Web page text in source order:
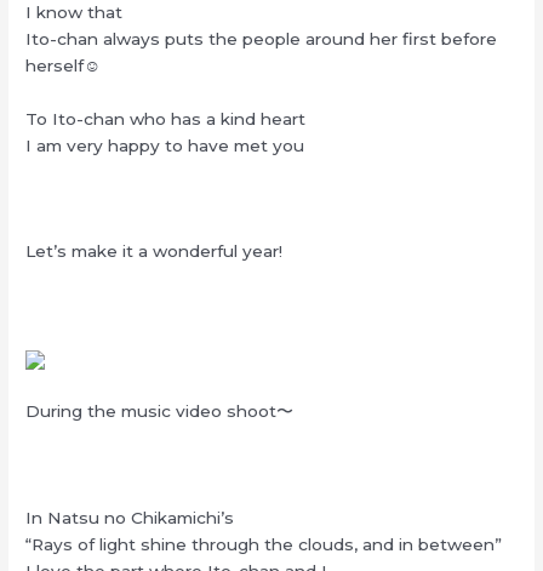
I know that
Ito-chan always puts the people around her first before
herself☺︎
To Ito-chan who has a kind heart
I am very happy to have met you
Let’s make it a wonderful year!
During the music video shoot〜
In Natsu no Chikamichi’s
“Rays of light shine through the clouds, and in between”